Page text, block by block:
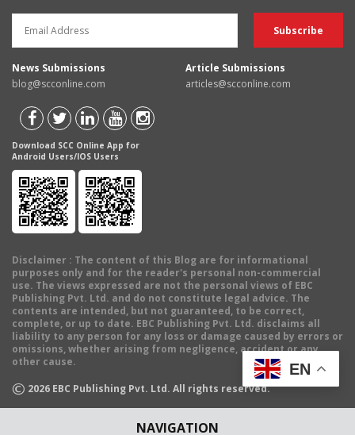
NAVIGATION
News Submissions
blog@scconline.com
Article Submissions
articles@scconline.com
Download SCC Online App for
Android Users/IOS Users
Disclaimer : The content of this Blog are for informational
purposes only and for the reader's personal non-commercial
use. The views expressed are not the personal views of EBC
Publishing Pvt. Ltd. and do not constitute legal advice. The
contents are intended, but not guaranteed, to be correct,
complete, or up to date. EBC Publishing Pvt. Ltd. disclaims all
liability to any person for any loss or damage caused by errors or
omissions, whether arising from negligence, accident or any
other cause.
© 2026 EBC Publishing Pvt. Ltd. All rights reserved.
EN